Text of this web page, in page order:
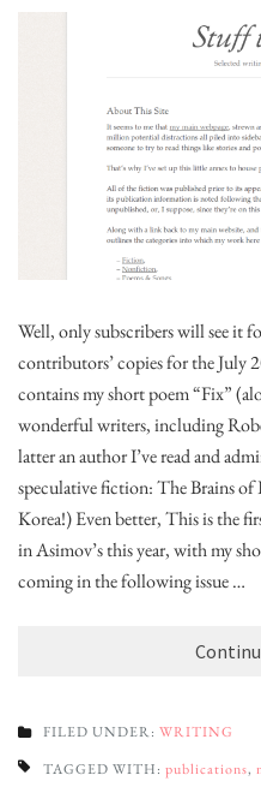
Well, only subscribers will see it
contributors’ copies for the July
contains my short poem “Fix”
wonderful writers, including
latter an author I’ve read and
speculative fiction: The Brains of
Korea!) Even better, This is the
in Asimov’s this year, with my
coming in the following issue …
FILED UNDER: WRITING
TAGGED WITH: publications,